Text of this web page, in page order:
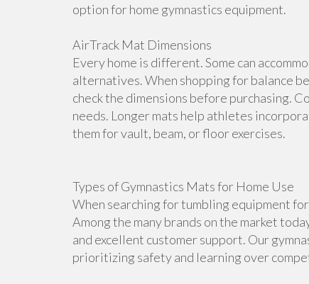
option for home gymnastics equipment.
AirTrack Mat Dimensions
Every home is different. Some can
alternatives. When shopping for balance
check the dimensions before purchasing.
needs. Longer mats help athletes
them for vault, beam, or floor exercises.
Types of Gymnastics Mats for Home Use
When searching for tumbling equipment
Among the many brands on the market
and excellent customer support. Our
prioritizing safety and learning over